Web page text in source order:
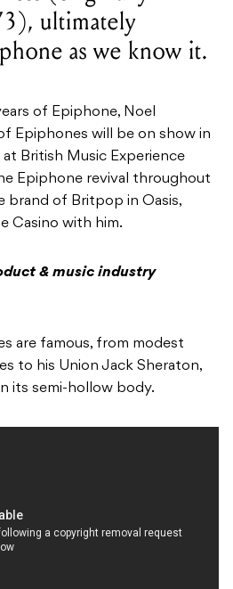
ultimately
as we know it.
of Epiphone, Noel
Epiphones will be on show in
British Music Experience
Epiphone revival throughout
brand of Britpop in Oasis,
Casino with him.
& music industry
are famous, from modest
to his Union Jack Sheraton,
its semi-hollow body.